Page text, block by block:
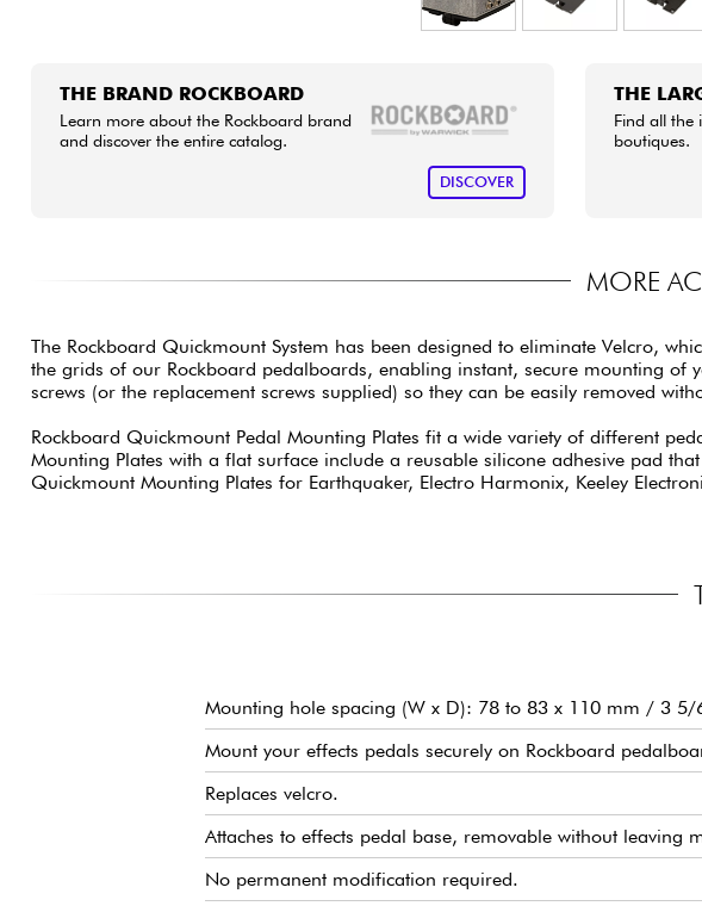
THE BRAND ROCKBOARD
Learn more about the Rockboard brand
and discover the entire catalog.
DISCOVER
THE
Find all the
boutiques.
MORE
The Rockboard Quickmount System has been designed to eliminate Velcro,
the grids of our Rockboard pedalboards, enabling instant, secure mounting
screws (or the replacement screws supplied) so they can be easily removed
Rockboard Quickmount Pedal Mounting Plates fit a wide variety of different
Mounting Plates with a flat surface include a reusable silicone adhesive pad
Quickmount Mounting Plates for Earthquaker, Electro Harmonix, Keeley
Mounting hole spacing (W x D): 78 to 83 x 110 mm / 3
Mount your effects pedals securely on Rockboard
Replaces velcro.
Attaches to effects pedal base, removable without leaving
No permanent modification required.